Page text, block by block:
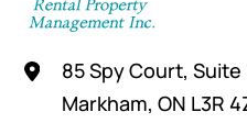
85 Spy Court, Suite
Markham, ON L3R